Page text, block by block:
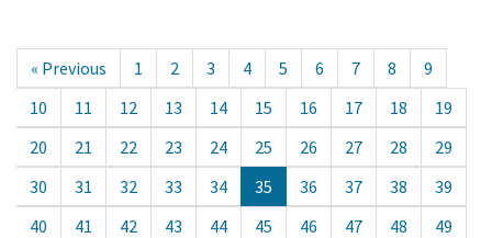
« Previous 1 2 3 4 5 6 7 8
9
10
11 12 13 14 15 16 17 18
19
20
21 22 23 24 25 26 27 28
29
30
31 32 33 34 35 36 37 38
39
40
41 42 43 44 45 46 47 48
49